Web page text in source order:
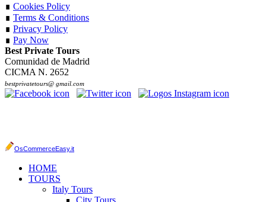
∎ Cookies Policy
∎ Terms & Conditions
∎ Privacy Policy
∎ Pay Now
Best Private Tours
Comunidad de Madrid
CICMA N. 2652
bestprivatetours@ gmail.com
OsCommerceEasy.it
HOME
TOURS
Italy Tours
City Tours